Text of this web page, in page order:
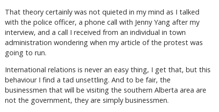
That theory certainly was not quieted in my mind as I talked
with the police officer, a phone call with Jenny Yang after my
interview, and a call I received from an individual in town
administration wondering when my article of the protest was
going to run.
International relations is never an easy thing, I get that, but this
behaviour I find a tad unsettling. And to be fair, the
businessmen that will be visiting the southern Alberta area are
not the government, they are simply businessmen.